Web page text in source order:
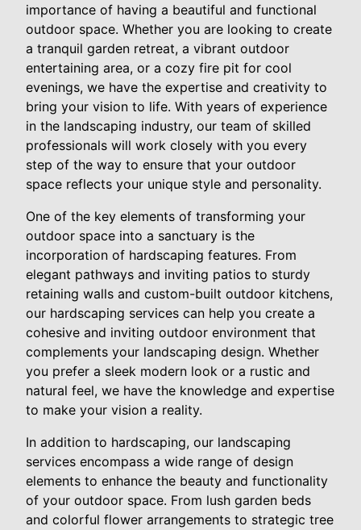
importance of having a beautiful and functional
outdoor space. Whether you are looking to create
a tranquil garden retreat, a vibrant outdoor
entertaining area, or a cozy fire pit for cool
evenings, we have the expertise and creativity to
bring your vision to life. With years of experience
in the landscaping industry, our team of skilled
professionals will work closely with you every
step of the way to ensure that your outdoor
space reflects your unique style and personality.
One of the key elements of transforming your
outdoor space into a sanctuary is the
incorporation of hardscaping features. From
elegant pathways and inviting patios to sturdy
retaining walls and custom-built outdoor kitchens,
our hardscaping services can help you create a
cohesive and inviting outdoor environment that
complements your landscaping design. Whether
you prefer a sleek modern look or a rustic and
natural feel, we have the knowledge and expertise
to make your vision a reality.
In addition to hardscaping, our landscaping
services encompass a wide range of design
elements to enhance the beauty and functionality
of your outdoor space. From lush garden beds
and colorful flower arrangements to strategic tree